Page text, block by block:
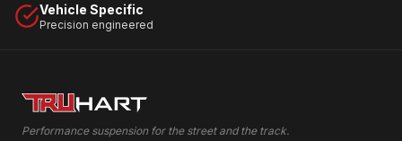
Vehicle Specific
Precision engineered
Performance suspension for the street and the track.